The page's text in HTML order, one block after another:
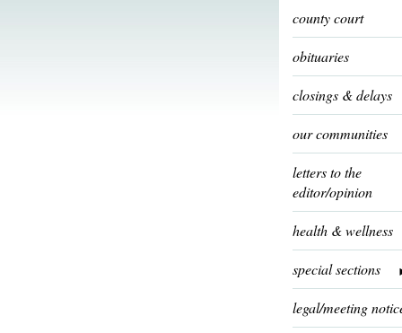
county court
obituaries
closings & delays
our communities
letters to the
editor/opinion
health & wellness
special sections
legal/meeting